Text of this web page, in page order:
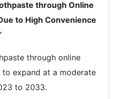
through Online
to High Convenience
through online
expand at a moderate
to 2033.